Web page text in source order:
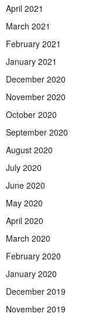
April 2021
March 2021
February 2021
January 2021
December 2020
November 2020
October 2020
September 2020
August 2020
July 2020
June 2020
May 2020
April 2020
March 2020
February 2020
January 2020
December 2019
November 2019